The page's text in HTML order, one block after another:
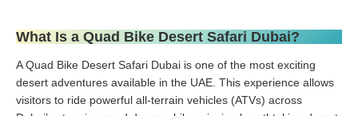
What Is a Quad Bike Desert Safari Dubai?
A Quad Bike Desert Safari Dubai is one of the most exciting
desert adventures available in the UAE. This experience allows
visitors to ride powerful all-terrain vehicles (ATVs) across